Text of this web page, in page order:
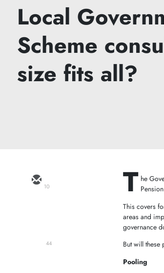
Local
Scheme
size fits all?
10
44
T he
This covers
areas and
governance
But will
Pooling